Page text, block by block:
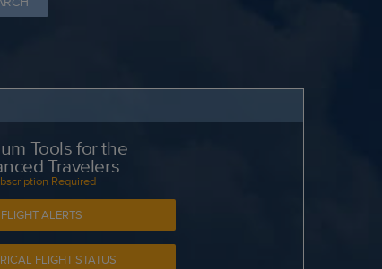
Tools for the
Travelers
Required
FLIGHT ALERTS
FLIGHT STATUS